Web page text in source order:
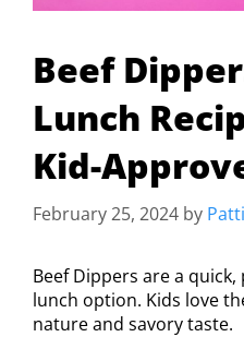
Beef
Lunch
Kid-
February 25, 2024 by
Beef Dippers are a
lunch option. Kids love
nature and savory taste.